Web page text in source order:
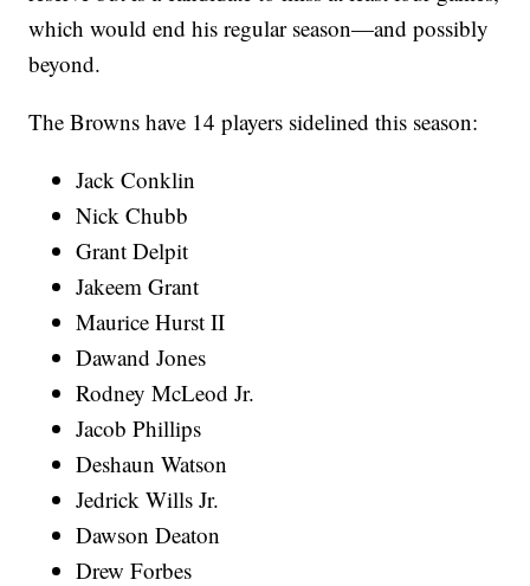
which would end his regular season—and possibly
beyond.
The Browns have 14 players sidelined this season:
Jack Conklin
Nick Chubb
Grant Delpit
Jakeem Grant
Maurice Hurst II
Dawand Jones
Rodney McLeod Jr.
Jacob Phillips
Deshaun Watson
Jedrick Wills Jr.
Dawson Deaton
Drew Forbes